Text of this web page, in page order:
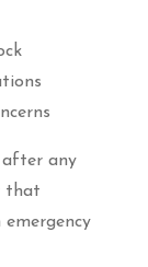
after any
that